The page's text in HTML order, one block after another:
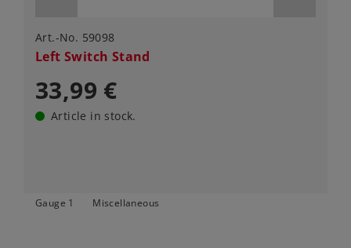
Art.-No. 59098
Left Switch Stand
33,99 €
Article in stock.
Gauge 1 Miscellaneous